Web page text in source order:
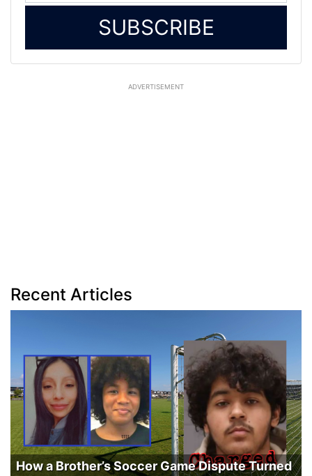
SUBSCRIBE
ADVERTISEMENT
Recent Articles
How a Brother’s Soccer Game Dispute Turned